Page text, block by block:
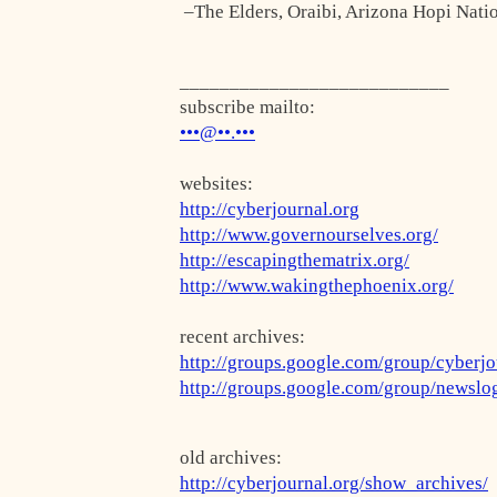
–The Elders, Oraibi, Arizona Hopi
subscribe mailto:
•••@••.•••
websites:
http://cyberjournal.org
http://www.governourselves.org/
http://escapingthematrix.org/
http://www.wakingthephoenix.org/
recent archives:
http://groups.google.com/group/
http://groups.google.com/group/
old archives:
http://cyberjournal.org/show_archives/